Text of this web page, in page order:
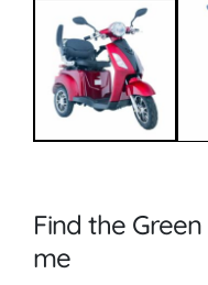
Find the
me